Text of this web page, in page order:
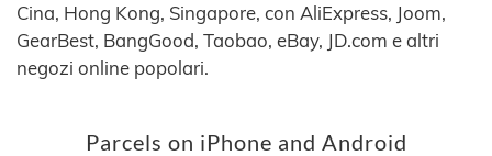
Cina, Hong Kong, Singapore, con AliExpress, Joom,
GearBest, BangGood, Taobao, eBay, JD.com e altri
negozi online popolari.
Parcels on iPhone and Android